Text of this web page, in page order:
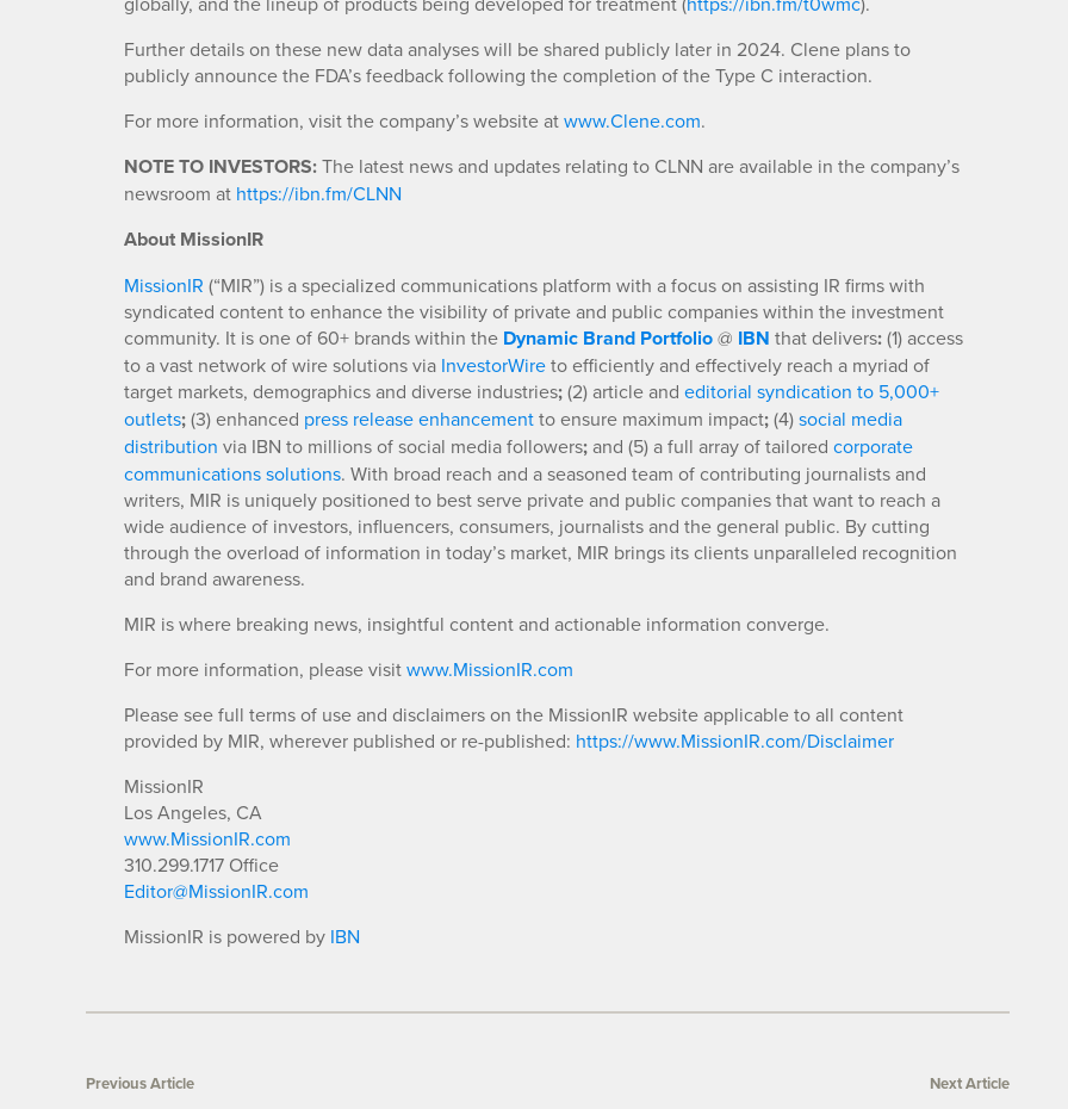
Further details on these new data analyses will be shared publicly later in 2024. Clene plans to
publicly announce the FDA’s feedback following the completion of the Type C interaction.
For more information, visit the company’s website atwww.Clene.com.
NOTE TO INVESTORS:The latest news and updates relating to CLNN are available in the company’s
newsroom at https://ibn.fm/CLNN
About MissionIR
MissionIR (“MIR”) is a specialized communications platform with a focus on assisting IR firms with
syndicated content to enhance the visibility of private and public companies within the investment
community. It is one of 60+ brands within the Dynamic Brand Portfolio@ IBN that delivers:(1) access
to a vast network of wire solutions via InvestorWireto efficiently and effectively reach a myriad of
target markets, demographics and diverse industries;(2) article and editorial syndication to 5,000+
outlets;(3) enhanced press release enhancementto ensure maximum impact;(4)social media
distribution via IBN to millions of social media followers;and (5) a full array of tailored corporate
communications solutions. With broad reach and a seasoned team of contributing journalists and
writers, MIR is uniquely positioned to best serve private and public companies that want to reach a
wide audience of investors, influencers, consumers, journalists and the general public. By cutting
through the overload of information in today’s market, MIR brings its clients unparalleled recognition
and brand awareness.
MIR is where breaking news, insightful content and actionable information converge.
For more information, please visitwww.MissionIR.com
Please see full terms of use and disclaimers on the MissionIR website applicable to all content
provided by MIR, wherever published or re-published: https://www.MissionIR.com/Disclaimer
MissionIR
Los Angeles, CA
www.MissionIR.com
310.299.1717 Office
Editor@MissionIR.com
MissionIR is powered by IBN
Previous Article Next Article